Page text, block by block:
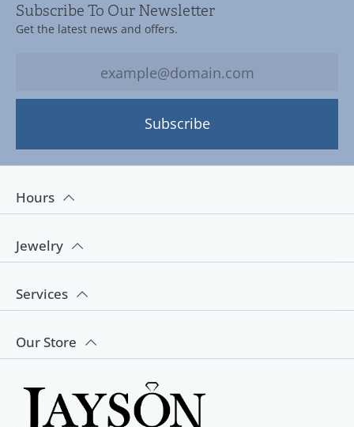
Subscribe To Our Newsletter
Get the latest news and offers.
Subscribe
Hours
Jewelry
Services
Our Store